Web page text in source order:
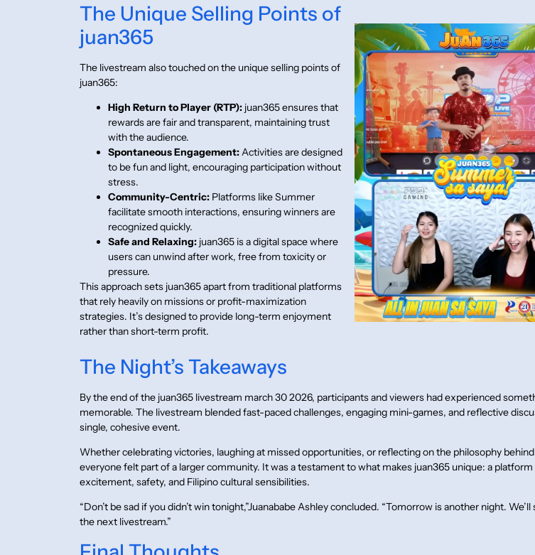
The Unique Selling Points of
juan365
The livestream also touched on the unique selling points of
juan365:
High Return to Player (RTP): juan365 ensures that
rewards are fair and transparent, maintaining trust
with the audience.
Spontaneous Engagement:Activities are designed
to be fun and light, encouraging participation without
stress.
Community-Centric: Platforms like Summer
facilitate smooth interactions, ensuring winners are
recognized quickly.
Safe and Relaxing: juan365 is a digital space where
users can unwind after work, free from toxicity or
pressure.
This approach sets juan365 apart from traditional platforms
that rely heavily on missions or profit-maximization
strategies. It’s designed to provide long-term enjoyment
rather than short-term profit.
The Night’s Takeaways
By the end of the juan365 livestream march 30 2026, participants and viewers had experienced
memorable. The livestream blended fast-paced challenges, engaging mini-games, and reflective
single, cohesive event.
Whether celebrating victories, laughing at missed opportunities, or reflecting on the philosophy behind
everyone felt part of a larger community. It was a testament to what makes juan365 unique: a
excitement, safety, and Filipino cultural sensibilities.
“Don’t be sad if you didn’t win tonight,”Juanababe Ashley concluded. “Tomorrow is another night. We’ll
the next livestream.”